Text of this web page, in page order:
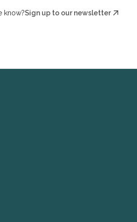
know?Sign up to our newsletter